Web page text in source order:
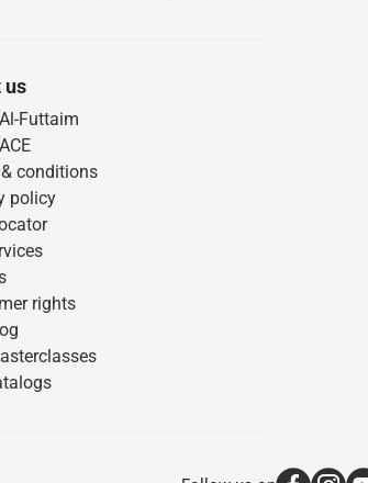
us
Futtaim
conditions
policy
rights